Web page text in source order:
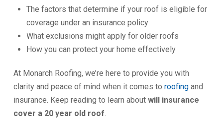
The factors that determine if your roof is eligible for
coverage under an insurance policy
What exclusions might apply for older roofs
How you can protect your home effectively
At Monarch Roofing, we’re here to provide you with
clarity and peace of mind when it comes to roofingand
insurance. Keep reading to learn about will insurance
cover a 20 year old roof.